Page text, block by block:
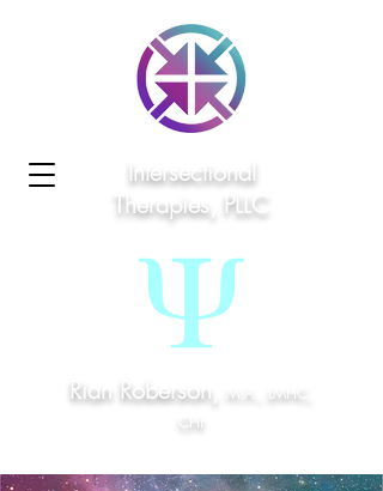
Intersectional
Therapies, PLLC
Rian Roberson,
M.A., LMHC,
CHt